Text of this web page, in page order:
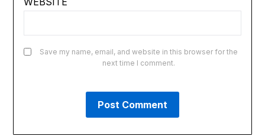
Save my name, email, and website in this browser for the
next time I comment.